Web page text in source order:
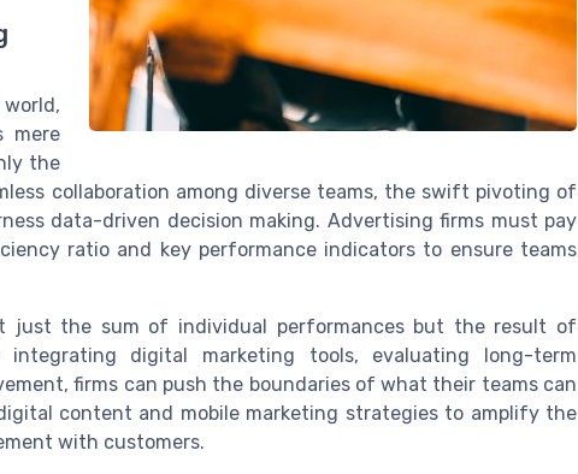
mere
the
collaboration among diverse teams, the swift pivoting of
data-driven decision making. Advertising firms must pay
ratio and key performance indicators to ensure teams
just the sum of individual performances but the result of
digital marketing tools, evaluating long-term
firms can push the boundaries of what their teams can
content and mobile marketing strategies to amplify the
with customers.